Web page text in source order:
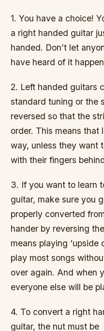
1. You have a choice!
a right handed guitar
handed. Don’t let
have heard of it
2. Left handed guitars
standard tuning or the
reversed so that the
order. This means that
way, unless they want
with their fingers
3. If you want to learn
guitar, make sure you
properly converted
hander by reversing
means playing ‘upside
play most songs
over again. And when
everyone else will be
4. To convert a right
guitar, the nut must be